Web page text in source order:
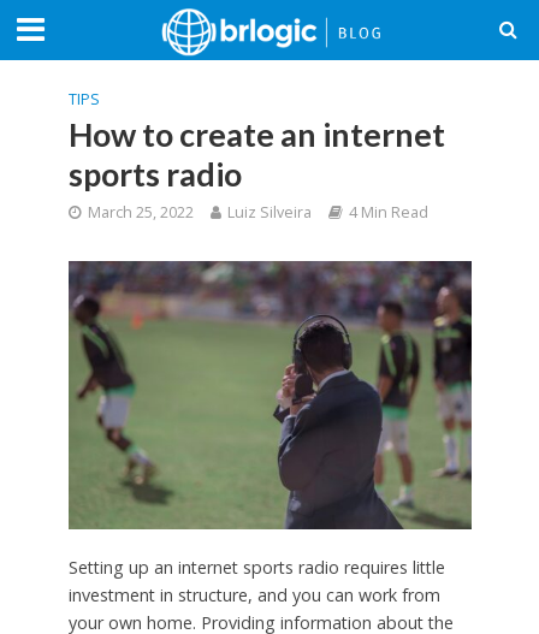
TIPS
How to create an internet
sports radio
March 25, 2022 Luiz Silveira 4 Min Read
Setting up an internet sports radio requires little
investment in structure, and you can work from
your own home. Providing information about the